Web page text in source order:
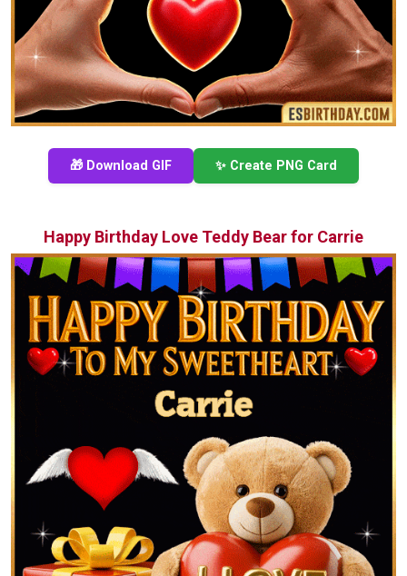
🎁 Download GIF ✨ Create PNG Card
Happy Birthday Love Teddy Bear for Carrie